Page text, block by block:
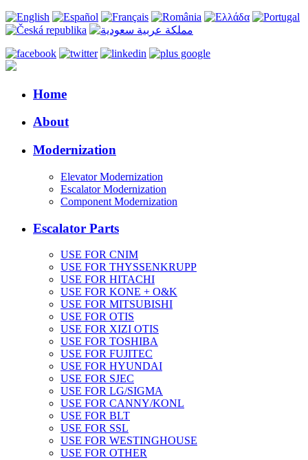
Home
About
Modernization
Elevator Modernization
Escalator Modernization
Component Modernization
Escalator Parts
USE FOR CNIM
USE FOR THYSSENKRUPP
USE FOR HITACHI
USE FOR KONE + O&K
USE FOR MITSUBISHI
USE FOR OTIS
USE FOR XIZI OTIS
USE FOR TOSHIBA
USE FOR FUJITEC
USE FOR HYUNDAI
USE FOR SJEC
USE FOR LG/SIGMA
USE FOR CANNY/KONL
USE FOR BLT
USE FOR SSL
USE FOR WESTINGHOUSE
USE FOR OTHER